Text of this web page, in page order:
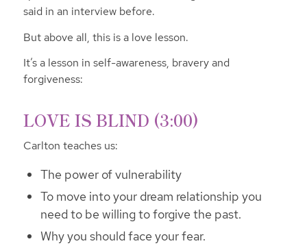
said in an interview before.
But above all, this is a love lesson.
It’s a lesson in self-awareness, bravery and
forgiveness:
LOVE IS BLIND (3:00)
Carlton teaches us:
The power of vulnerability
To move into your dream relationship you
need to be willing to forgive the past.
Why you should face your fear.